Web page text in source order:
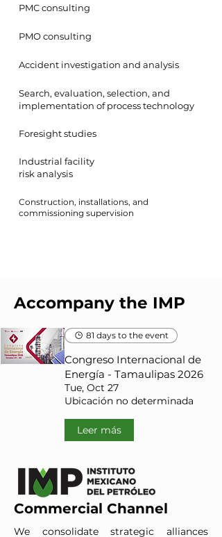
PMC consulting
PMO consulting
Accident investigation and analysis
Search, evaluation, selection, and
implementation of process technology
Foresight studies
Industrial facility
risk analysis
Construction, installations, and
commissioning supervision
Accompany the IMP
81 days to the event
Congreso Internacional de
Energía - Tamaulipas 2026
Tue, Oct 27
Ubicación no determinada
Leer más
Commercial Channel
We consolidate strategic alliances